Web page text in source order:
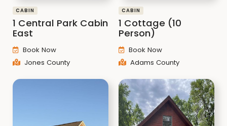
CABIN
1 Central Park Cabin
East
Book Now
Jones County
CABIN
1 Cottage (10
Person)
Book Now
Adams County